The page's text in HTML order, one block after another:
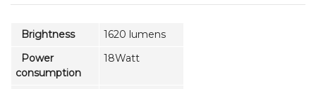
Brightness
1620 lumens
Power
consumption
18Watt